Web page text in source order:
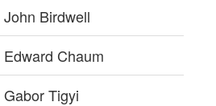
John Birdwell
Edward Chaum
Gabor Tigyi